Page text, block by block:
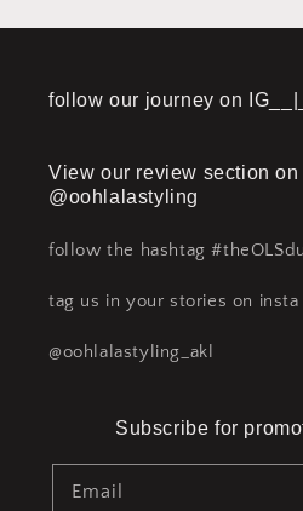
follow our journey on
View our review section on
@oohlalastyling
follow the hashtag
tag us in your stories on insta
@oohlalastyling_akl
Subscribe for
Email